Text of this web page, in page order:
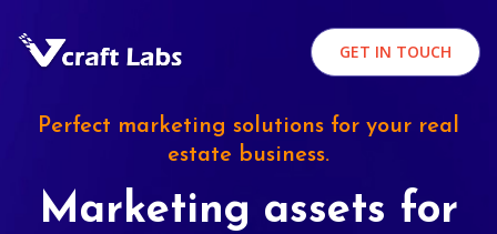
GET IN TOUCH
Perfect marketing solutions for your real
estate business.
Marketing assets for